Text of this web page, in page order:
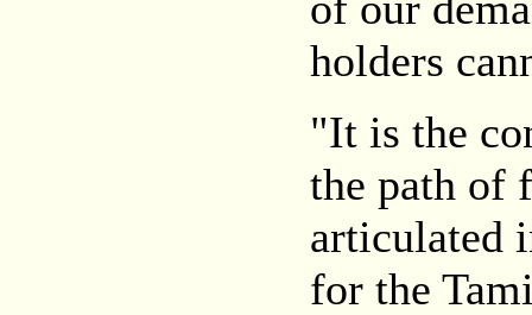
holders
"It is the
the path of
articulated
for the